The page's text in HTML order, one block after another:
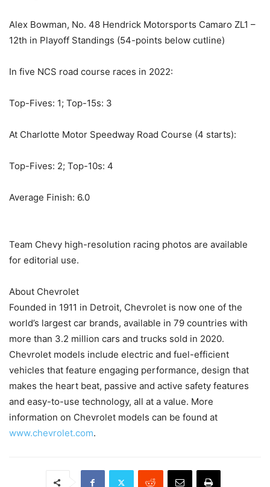
Alex Bowman, No. 48 Hendrick Motorsports Camaro ZL1 –
12th in Playoff Standings (54-points below cutline)
In five NCS road course races in 2022:
Top-Fives: 1; Top-15s: 3
At Charlotte Motor Speedway Road Course (4 starts):
Top-Fives: 2; Top-10s: 4
Average Finish: 6.0
Team Chevy high-resolution racing photos are available
for editorial use.
About Chevrolet
Founded in 1911 in Detroit, Chevrolet is now one of the
world’s largest car brands, available in 79 countries with
more than 3.2 million cars and trucks sold in 2020.
Chevrolet models include electric and fuel-efficient
vehicles that feature engaging performance, design that
makes the heart beat, passive and active safety features
and easy-to-use technology, all at a value. More
information on Chevrolet models can be found at
www.chevrolet.com.